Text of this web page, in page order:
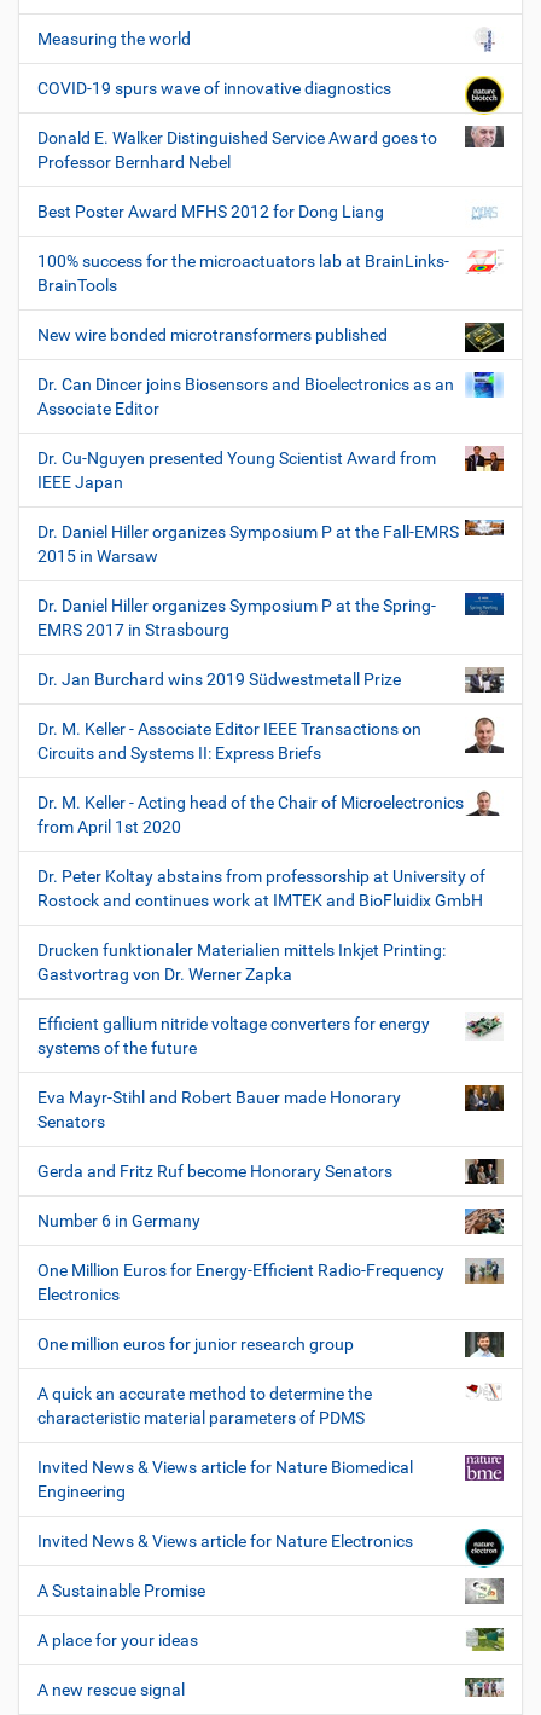
Measuring the world
COVID-19 spurs wave of innovative diagnostics
Donald E. Walker Distinguished Service Award goes to
Professor Bernhard Nebel
Best Poster Award MFHS 2012 for Dong Liang
100% success for the microactuators lab at BrainLinks-
BrainTools
New wire bonded microtransformers published
Dr. Can Dincer joins Biosensors and Bioelectronics as an
Associate Editor
Dr. Cu-Nguyen presented Young Scientist Award from
IEEE Japan
Dr. Daniel Hiller organizes Symposium P at the Fall-EMRS
2015 in Warsaw
Dr. Daniel Hiller organizes Symposium P at the Spring-
EMRS 2017 in Strasbourg
Dr. Jan Burchard wins 2019 Südwestmetall Prize
Dr. M. Keller - Associate Editor IEEE Transactions on
Circuits and Systems II: Express Briefs
Dr. M. Keller - Acting head of the Chair of Microelectronics
from April 1st 2020
Dr. Peter Koltay abstains from professorship at University of
Rostock and continues work at IMTEK and BioFluidix GmbH
Drucken funktionaler Materialien mittels Inkjet Printing:
Gastvortrag von Dr. Werner Zapka
Efficient gallium nitride voltage converters for energy
systems of the future
Eva Mayr-Stihl and Robert Bauer made Honorary
Senators
Gerda and Fritz Ruf become Honorary Senators
Number 6 in Germany
One Million Euros for Energy-Efficient Radio-Frequency
Electronics
One million euros for junior research group
A quick an accurate method to determine the
characteristic material parameters of PDMS
Invited News & Views article for Nature Biomedical
Engineering
Invited News & Views article for Nature Electronics
A Sustainable Promise
A place for your ideas
A new rescue signal